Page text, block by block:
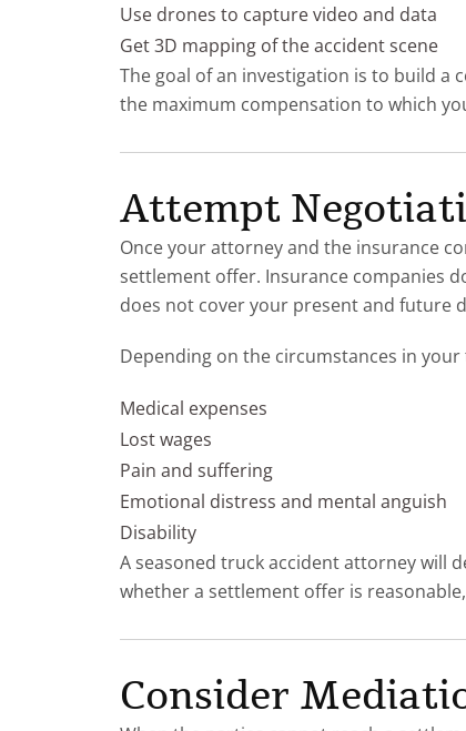
Use drones to capture video and data
Get 3D mapping of the accident scene
The goal of an investigation is to build a
the maximum compensation to which
Attempt
Once your attorney and the insurance
settlement offer. Insurance companies
does not cover your present and future
Depending on the circumstances in
Medical expenses
Lost wages
Pain and suffering
Emotional distress and mental anguish
Disability
A seasoned truck accident attorney will
whether a settlement offer is
Consider